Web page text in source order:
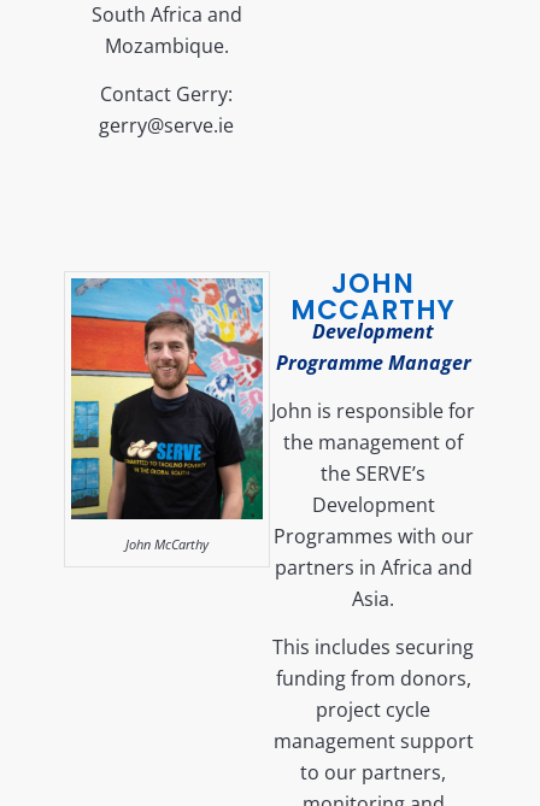
South Africa and
Mozambique.
Contact Gerry:
gerry@serve.ie
JOHN
MCCARTHY
Development
Programme Manager
John is responsible for
the management of
the SERVE’s
Development
Programmes with our
partners in Africa and
Asia.
This includes securing
funding from donors,
project cycle
management support
to our partners,
John McCarthy